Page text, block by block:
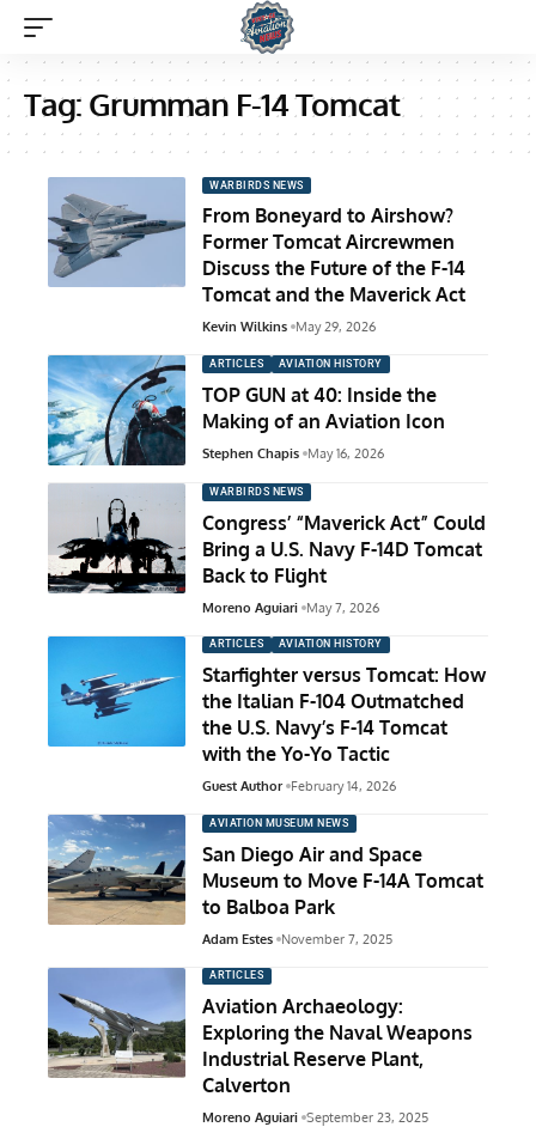
Tag: Grumman F-14 Tomcat
WARBIRDS NEWS
From Boneyard to Airshow?
Former Tomcat Aircrewmen
Discuss the Future of the F-14
Tomcat and the Maverick Act
Kevin Wilkins May 29, 2026
ARTICLES AVIATION HISTORY
TOP GUN at 40: Inside the
Making of an Aviation Icon
Stephen Chapis May 16, 2026
WARBIRDS NEWS
Congress’ “Maverick Act” Could
Bring a U.S. Navy F-14D Tomcat
Back to Flight
Moreno Aguiari May 7, 2026
ARTICLES AVIATION HISTORY
Starfighter versus Tomcat: How
the Italian F-104 Outmatched
the U.S. Navy’s F-14 Tomcat
with the Yo-Yo Tactic
Guest Author February 14, 2026
AVIATION MUSEUM NEWS
San Diego Air and Space
Museum to Move F-14A Tomcat
to Balboa Park
Adam Estes November 7, 2025
ARTICLES
Aviation Archaeology:
Exploring the Naval Weapons
Industrial Reserve Plant,
Calverton
Moreno Aguiari September 23, 2025